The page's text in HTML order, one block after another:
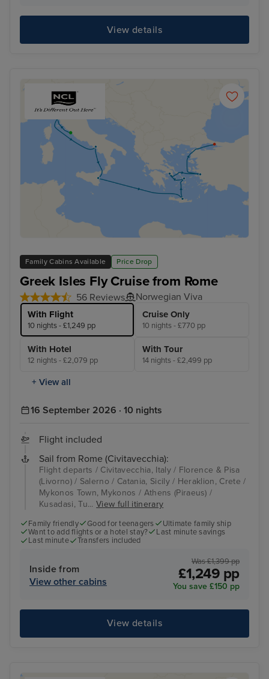
View details
Family Cabins Available Price Drop
Greek Isles Fly Cruise from Rome
56 Reviews Norwegian Viva
With Flight
10 nights - £1,249 pp
Cruise Only
10 nights - £770 pp
With Hotel
12 nights - £2,079 pp
With Tour
14 nights - £2,499 pp
+ View all
16 September 2026 · 10 nights
Flight included
Sail from Rome (Civitavecchia):
Flight departs / Civitavecchia, Italy / Florence & Pisa
(Livorno) / Salerno / Catania, Sicily / Heraklion, Crete /
Mykonos Town, Mykonos / Athens (Piraeus) /
Kusadasi, Tu...View full itinerary
Family friendly Good for teenagers
Ultimate family ship
Want to add flights or a hotel stay?
Last minute savings
Last minute
Transfers included
Inside from
View other cabins
Was £1,399 pp
£1,249 pp
You save £150 pp
View details